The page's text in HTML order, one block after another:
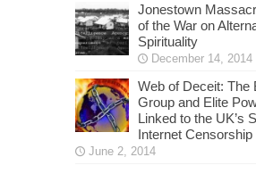
Jonestown
of the War on
Spirituality
December 14, 2014
Web of Deceit: The
Group and Elite
Linked to the UK’s
Internet Censorship
June 2, 2014